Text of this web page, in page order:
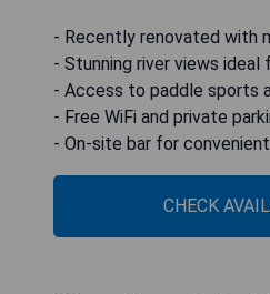
- Recently renovated with
- Stunning river views ideal
- Access to paddle sports
- Free WiFi and private
- On-site bar for
CHECK